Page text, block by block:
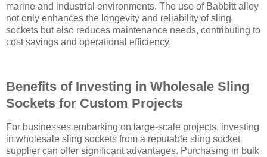
marine and industrial environments. The use of Babbitt alloy
not only enhances the longevity and reliability of sling
sockets but also reduces maintenance needs, contributing to
cost savings and operational efficiency.
Benefits of Investing in Wholesale Sling
Sockets for Custom Projects
For businesses embarking on large-scale projects, investing
in wholesale sling sockets from a reputable sling socket
supplier can offer significant advantages. Purchasing in bulk